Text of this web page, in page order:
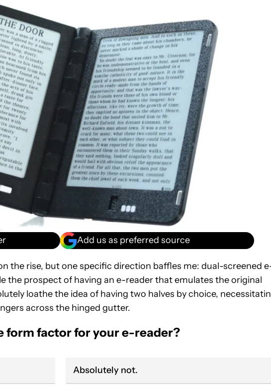
Add us as preferred source
the rise, but one specific direction baffles me: dual-screened
the prospect of having an e-reader that emulates the original
loathe the idea of having two halves by choice,
across the hinged gutter.
form factor for your e-reader?
Absolutely not.